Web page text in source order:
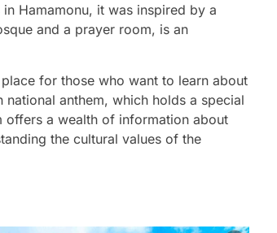
Hamamonu, it was inspired by a
and a prayer room, is an
for those who want to learn about
anthem, which holds a special
offers a wealth of information about
the cultural values of the